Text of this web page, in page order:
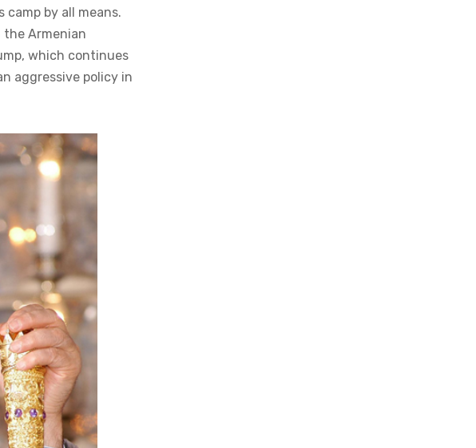
camp by all means.
the Armenian
which continues
aggressive policy in